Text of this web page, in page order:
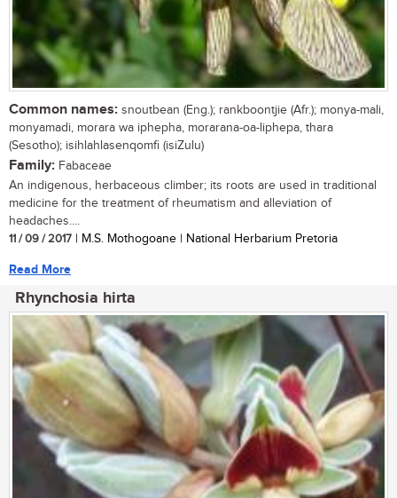
Common names: snoutbean (Eng.); rankboontjie (Afr.); monya-mali,
monyamadi, morara wa iphepha, morarana-oa-liphepa, thara
(Sesotho); isihlahlasenqomfi (isiZulu)
Family: Fabaceae
An indigenous, herbaceous climber; its roots are used in traditional
medicine for the treatment of rheumatism and alleviation of
headaches....
11 / 09 / 2017 | M.S. Mothogoane | National Herbarium Pretoria
Read More
Rhynchosia hirta